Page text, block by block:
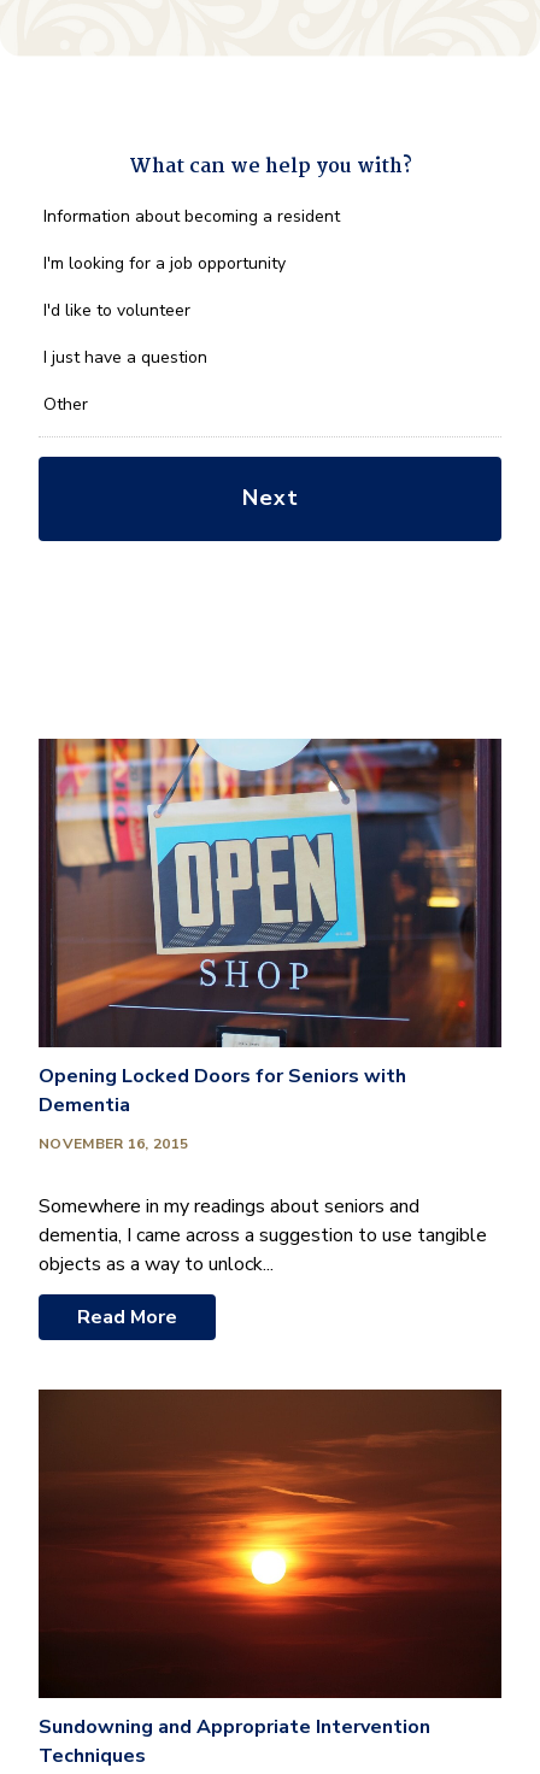
Opening Locked Doors for Seniors with
Dementia
NOVEMBER 16, 2015
Somewhere in my readings about seniors and
dementia, I came across a suggestion to use tangible
objects as a way to unlock...
Read More
Sundowning and Appropriate Intervention
Techniques
What can we help you with?
What
we
you
*
Information about becoming a resident
I'm looking for a job opportunity
I'd like to volunteer
I just have a question
Other